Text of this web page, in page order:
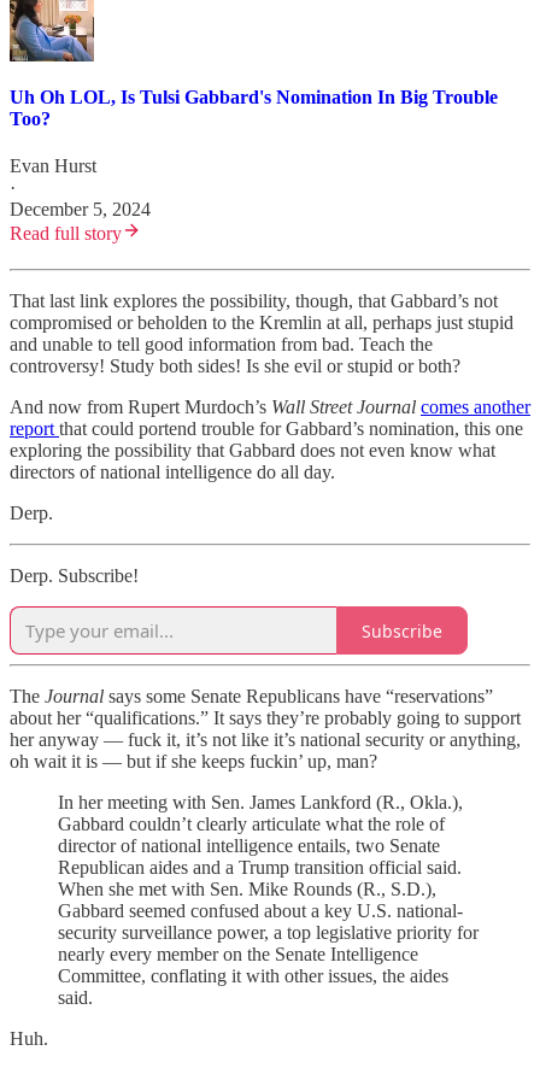
Uh Oh LOL, Is Tulsi Gabbard's Nomination In Big Trouble
Too?
Evan Hurst
·
December 5, 2024
Read full story
That last link explores the possibility, though, that Gabbard’s not
compromised or beholden to the Kremlin at all, perhaps just stupid
and unable to tell good information from bad. Teach the
controversy! Study both sides! Is she evil or stupid or both?
And now from Rupert Murdoch’s Wall Street Journal comes another
report that could portend trouble for Gabbard’s nomination, this one
exploring the possibility that Gabbard does not even know what
directors of national intelligence do all day.
Derp.
Derp. Subscribe!
Subscribe
The Journal says some Senate Republicans have “reservations”
about her “qualifications.” It says they’re probably going to support
her anyway — fuck it, it’s not like it’s national security or anything,
oh wait it is — but if she keeps fuckin’ up, man?
In her meeting with Sen. James Lankford (R., Okla.),
Gabbard couldn’t clearly articulate what the role of
director of national intelligence entails, two Senate
Republican aides and a Trump transition official said.
When she met with Sen. Mike Rounds (R., S.D.),
Gabbard seemed confused about a key U.S. national-
security surveillance power, a top legislative priority for
nearly every member on the Senate Intelligence
Committee, conflating it with other issues, the aides
said.
Huh.